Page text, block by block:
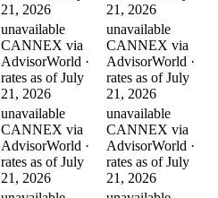
21, 2026
21, 2026
unavailable
CANNEX via
AdvisorWorld ·
rates as of July
21, 2026
unavailable
CANNEX via
AdvisorWorld ·
rates as of July
21, 2026
unavailable
CANNEX via
AdvisorWorld ·
rates as of July
21, 2026
unavailable
CANNEX via
AdvisorWorld ·
rates as of July
21, 2026